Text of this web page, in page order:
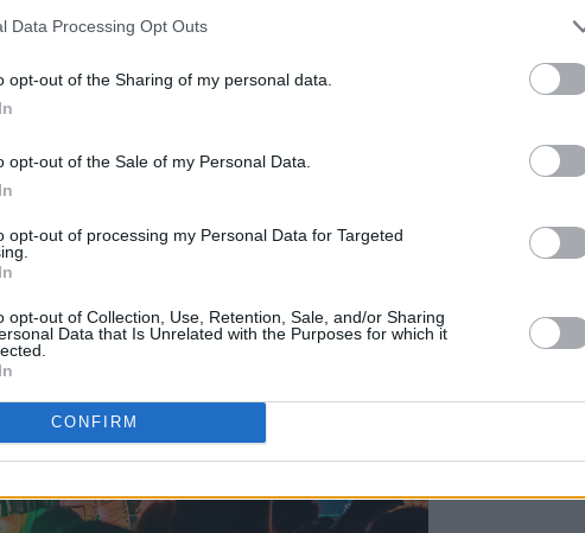
Data Processing Opt Outs
opt-out of the Sharing of my personal data.
opt-out of the Sale of my Personal Data.
opt-out of processing my Personal Data for Targeted
opt-out of Collection, Use, Retention, Sale, and/or Sharing
Data that Is Unrelated with the Purposes for which it
CONFIRM
goth/rock-heavy tracks, which
of the night. Her flame-haired
the Rock & Roll Hall of Fame.